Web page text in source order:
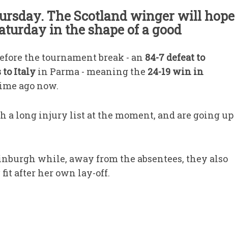
The Scotland winger will hope
in the shape of a good
the tournament break - an 84-7 defeat to
to Italy in Parma - meaning the 24-19 win in
ago now.
long injury list at the moment, and are going up
while, away from the absentees, they also
after her own lay-off.